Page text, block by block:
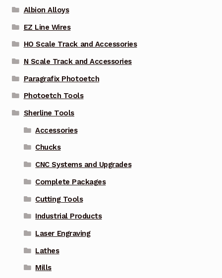
Albion Alloys
EZ Line Wires
HO Scale Track and Accessories
N Scale Track and Accessories
Paragrafix Photoetch
Photoetch Tools
Sherline Tools
Accessories
Chucks
CNC Systems and Upgrades
Complete Packages
Cutting Tools
Industrial Products
Laser Engraving
Lathes
Mills